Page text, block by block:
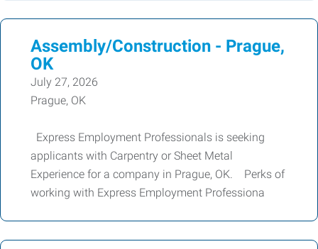
Assembly/Construction - Prague,
OK
July 27, 2026
Prague, OK
Express Employment Professionals is seeking
applicants with Carpentry or Sheet Metal
Experience for a company in Prague, OK. Perks of
working with Express Employment Professiona